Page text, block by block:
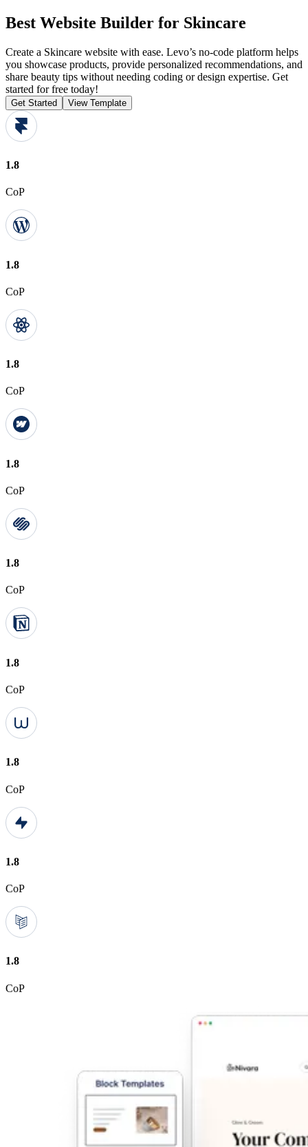
Best Website Builder for Skincare
Create a Skincare website with ease. Levo’s no-code platform helps
you showcase products, provide personalized recommendations, and
share beauty tips without needing coding or design expertise. Get
started for free today!
Get Started View Template
1.8
CoP
1.8
CoP
1.8
CoP
1.8
CoP
1.8
CoP
1.8
CoP
1.8
CoP
1.8
CoP
1.8
CoP